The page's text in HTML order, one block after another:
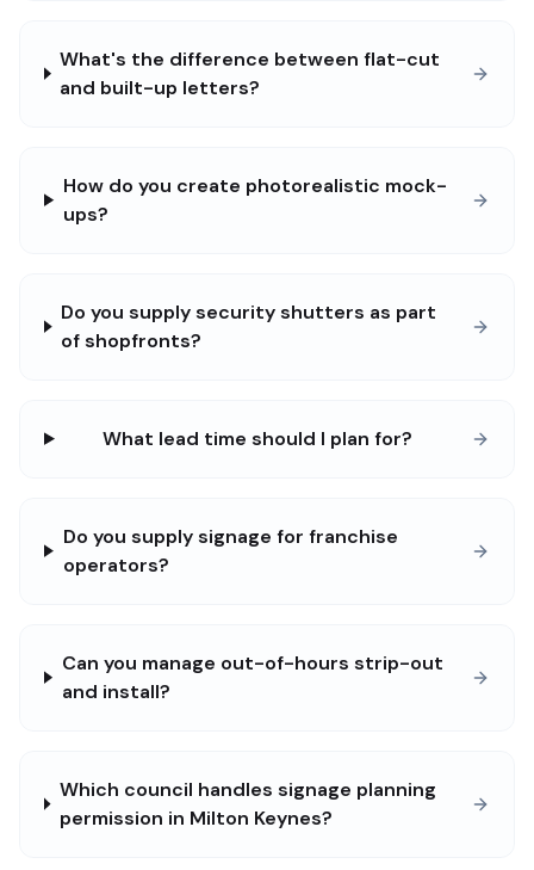
What's the difference between flat-cut
and built-up letters?
How do you create photorealistic mock-
ups?
Do you supply security shutters as part
of shopfronts?
What lead time should I plan for?
Do you supply signage for franchise
operators?
Can you manage out-of-hours strip-out
and install?
Which council handles signage planning
permission in Milton Keynes?